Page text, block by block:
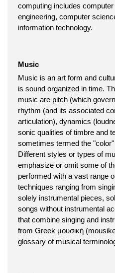
computing includes
engineering, computer
information technology.
Music
Music is an art form and
is sound organized in time.
music are pitch (which
rhythm (and its associated
articulation), dynamics
sonic qualities of timbre and
sometimes termed the
Different styles or types of
emphasize or omit some of
performed with a vast range
techniques ranging from
solely instrumental pieces,
songs without instrumental
that combine singing and
from Greek μουσική
glossary of musical